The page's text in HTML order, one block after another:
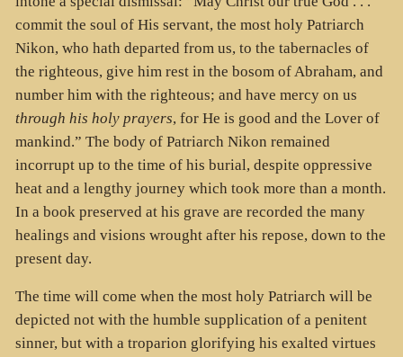
commit the soul of His servant, the most holy Patriarch
Nikon, who hath departed from us, to the tabernacles of
the righteous, give him rest in the bosom of Abraham, and
number him with the righteous; and have mercy on us
through his holy prayers, for He is good and the Lover of
mankind.” The body of Patriarch Nikon remained
incorrupt up to the time of his burial, despite oppressive
heat and a lengthy journey which took more than a month.
In a book preserved at his grave are recorded the many
healings and visions wrought after his repose, down to the
present day.
The time will come when the most holy Patriarch will be
depicted not with the humble supplication of a penitent
sinner, but with a troparion glorifying his exalted virtues